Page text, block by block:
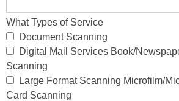
What Types of Service
Document Scanning
Digital Mail Services Book/
Scanning
Large Format Scanning Microfilm/
Card Scanning